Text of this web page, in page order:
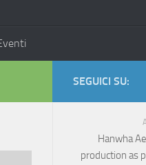
SEGUICI SU:
Hanwha
production as